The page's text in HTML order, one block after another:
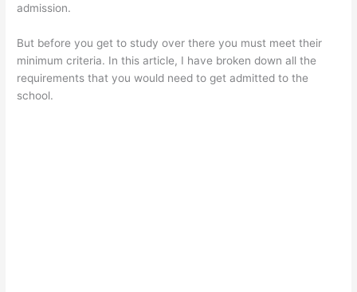
admission.
But before you get to study over there you must meet their
minimum criteria. In this article, I have broken down all the
requirements that you would need to get admitted to the
school.